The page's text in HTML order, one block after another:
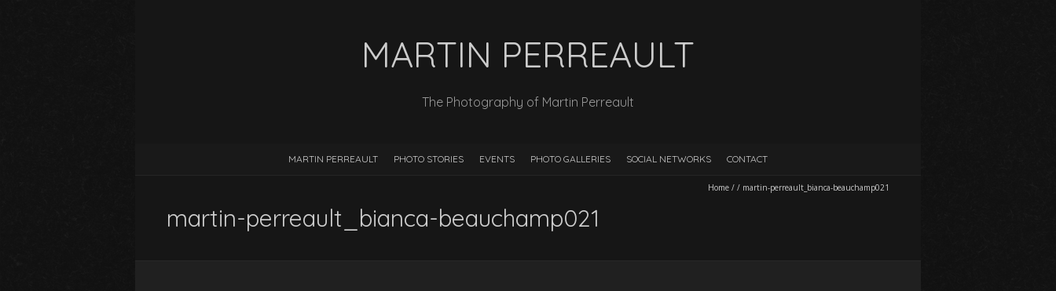
MARTIN PERREAULT
The Photography of Martin Perreault
MARTIN PERREAULT PHOTO STORIES EVENTS PHOTO GALLERIES SOCIAL NETWORKS CONTACT
Home / / martin-perreault_bianca-beauchamp021
martin-perreault_bianca-beauchamp021